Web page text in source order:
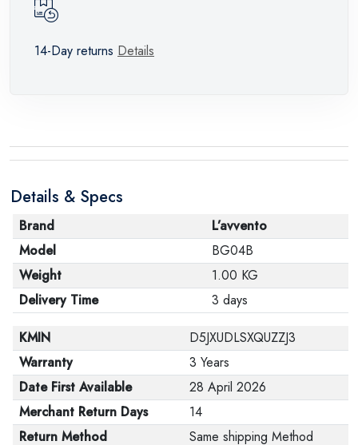
14-Day returns Details
Details & Specs
Brand
L’avvento
Model
BG04B
Weight
1.00 KG
Delivery Time
3 days
KMIN
D5JXUDLSXQUZZJ3
Warranty
3 Years
Date First Available
28 April 2026
Merchant Return Days
14
Return Method
Same shipping Method